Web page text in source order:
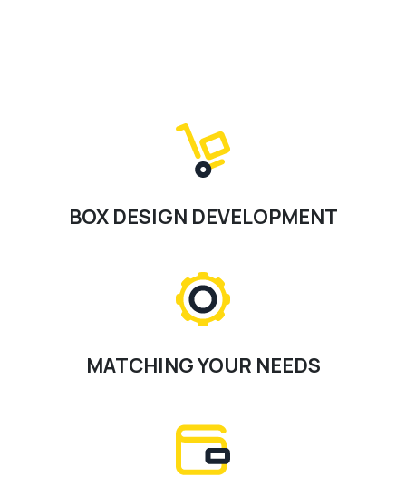
BOX DESIGN DEVELOPMENT
MATCHING YOUR NEEDS